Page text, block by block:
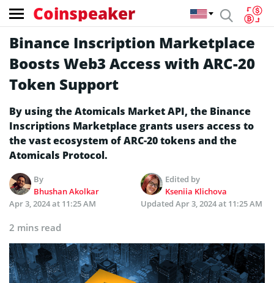
Coinspeaker
Binance Inscription Marketplace
Boosts Web3 Access with ARC-20
Token Support
By using the Atomicals Market API, the Binance
Inscriptions Marketplace grants users access to
the vast ecosystem of ARC-20 tokens and the
Atomicals Protocol.
By
Bhushan Akolkar
Edited by
Kseniia Klichova
Apr 3, 2024 at 11:25 AM
Updated Apr 3, 2024 at 11:25 AM
2 mins read